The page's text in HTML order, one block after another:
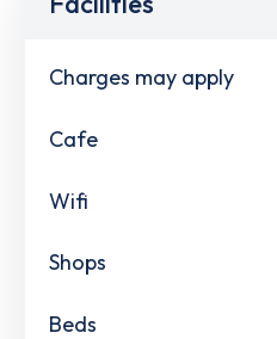
Charges may apply
Cafe
Wifi
Shops
Beds